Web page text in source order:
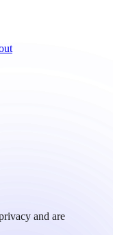
and are